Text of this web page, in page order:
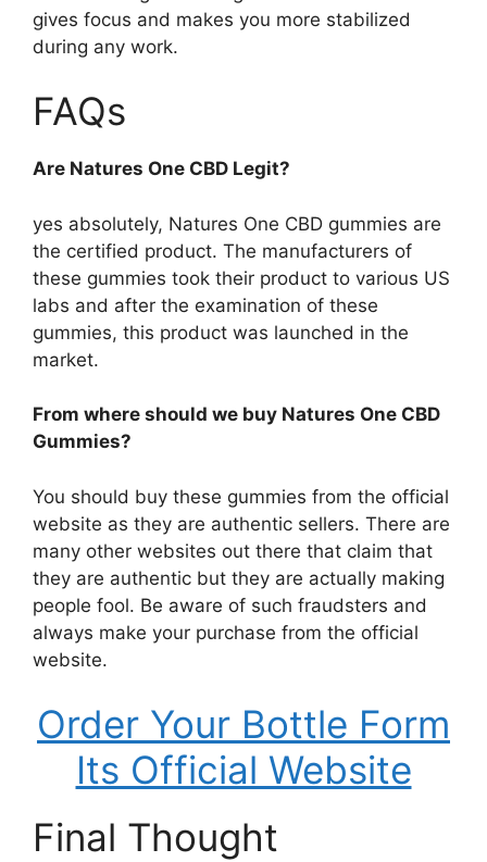
gives focus and makes you more stabilized
during any work.
FAQs
Are Natures One CBD Legit?
yes absolutely, Natures One CBD gummies are
the certified product. The manufacturers of
these gummies took their product to various US
labs and after the examination of these
gummies, this product was launched in the
market.
From where should we buy Natures One CBD
Gummies?
You should buy these gummies from the official
website as they are authentic sellers. There are
many other websites out there that claim that
they are authentic but they are actually making
people fool. Be aware of such fraudsters and
always make your purchase from the official
website.
Order Your Bottle Form
Its Official Website
Final Thought